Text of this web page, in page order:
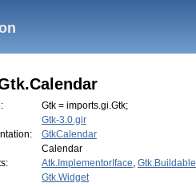
Gtk = imports.gi.Gtk;
Gtk-3.0.gir
GtkCalendar
Calendar
Atk.ImplementorIface, Gtk.Buildable
Gtk.Widget